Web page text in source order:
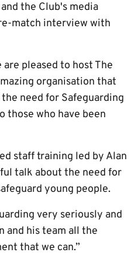
the Club's media
match interview with
are pleased to host The
organisation that
need for Safeguarding
those who have been
staff training led by Alan
talk about the need for
young people.
very seriously and
and his team all the
that we can.”